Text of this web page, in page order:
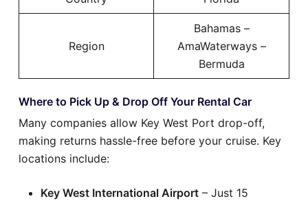
Region
Bahamas –
AmaWaterways –
Bermuda
Where to Pick Up & Drop Off Your Rental Car
Many companies allow Key West Port drop-off,
making returns hassle-free before your cruise. Key
locations include:
Key West International Airport – Just 15